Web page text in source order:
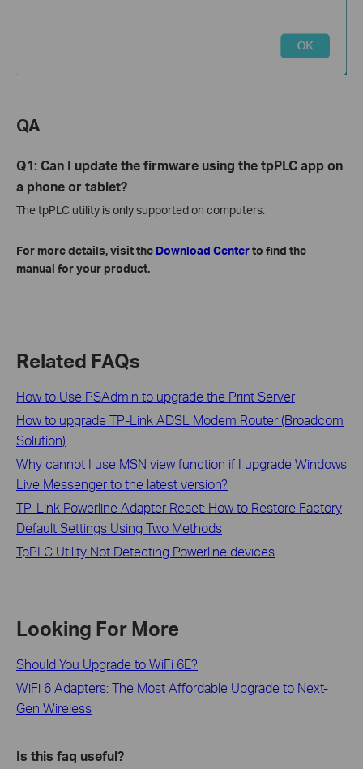
QA
Q1: Can I update the firmware using the tpPLC app on
a phone or tablet?
The tpPLC utility is only supported on computers.
For more details, visit the Download Centerto find the
manual for your product.
Related FAQs
How to Use PSAdmin to upgrade the Print Server
How to upgrade TP-Link ADSL Modem Router (Broadcom
Solution)
Why cannot I use MSN view function if I upgrade Windows
Live Messenger to the latest version?
TP-Link Powerline Adapter Reset: How to Restore Factory
Default Settings Using Two Methods
TpPLC Utility Not Detecting Powerline devices
Looking For More
Should You Upgrade to WiFi 6E?
WiFi 6 Adapters: The Most Affordable Upgrade to Next-
Gen Wireless
Is this faq useful?